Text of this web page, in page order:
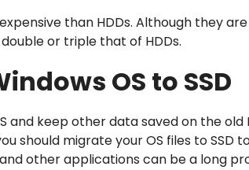
than HDDs. Although they
or triple that of HDDs.
OS to SSD
and keep other data saved on the old
should migrate your OS files to SSD
other applications can be a long